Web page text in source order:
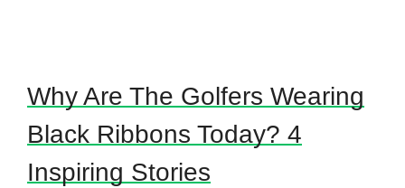
Why Are The Golfers Wearing
Black Ribbons Today? 4
Inspiring Stories